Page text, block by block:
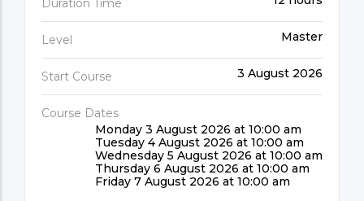
Level Master
Start Course 3 August 2026
Course Dates
Monday 3 August 2026 at 10:00 am
Tuesday 4 August 2026 at 10:00 am
Wednesday 5 August 2026 at 10:00 am
Thursday 6 August 2026 at 10:00 am
Friday 7 August 2026 at 10:00 am